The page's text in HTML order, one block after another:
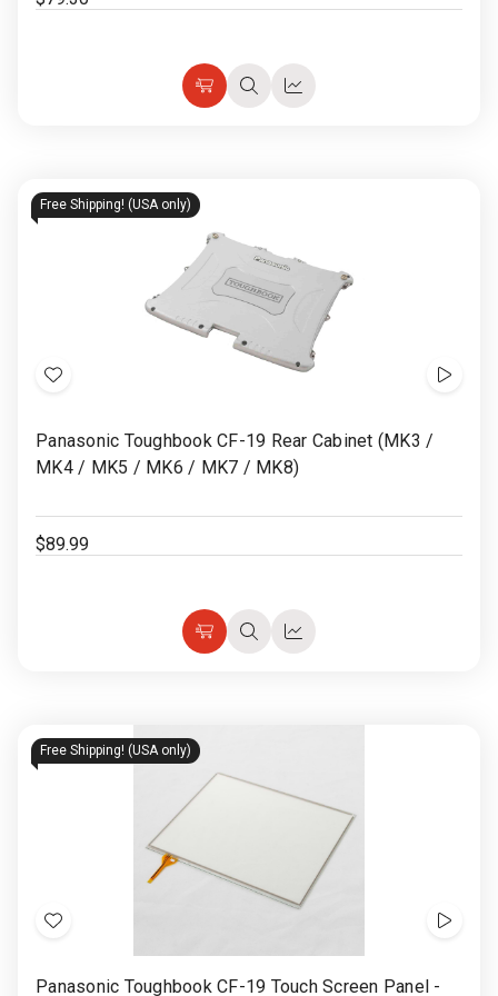
ChooseQuickQuick
Free Shipping! (USA only)
Add
Wish
List
Panasonic Toughbook CF-19 Rear Cabinet (MK3 /
MK4 / MK5 / MK6 / MK7 / MK8)
$89.99
ChooseQuickQuick
Free Shipping! (USA only)
Add
Wish
Panasonic Toughbook CF-19 Touch Screen Panel -